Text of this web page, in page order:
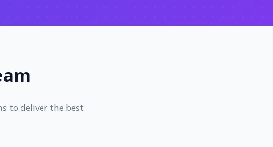
to deliver the best